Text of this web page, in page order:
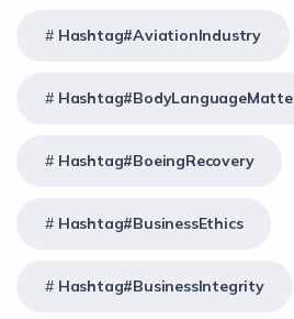
Hashtag#AviationIndustry
Hashtag#BoeingRecovery
Hashtag#BusinessEthics
Hashtag#BusinessIntegrity